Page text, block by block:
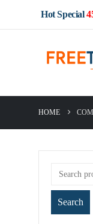
Hot Special
HOME
Search